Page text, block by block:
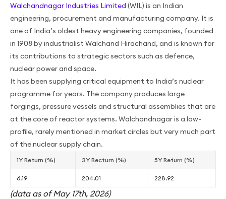
Walchandnagar Industries Limited (WIL) is an Indian
engineering, procurement and manufacturing company. It is
one of India’s oldest heavy engineering companies, founded
in 1908 by industrialist Walchand Hirachand, and is known for
its contributions to strategic sectors such as defence,
nuclear power and space.
It has been supplying critical equipment to India’s nuclear
programme for years. The company produces large
forgings, pressure vessels and structural assemblies that are
at the core of reactor systems. Walchandnagar is a low-
profile, rarely mentioned in market circles but very much part
of the nuclear supply chain.
1Y Return (%) 3Y Recturn (%) 5Y Return (%)
6.19 204.01 228.92
(data as of May 17th, 2026)